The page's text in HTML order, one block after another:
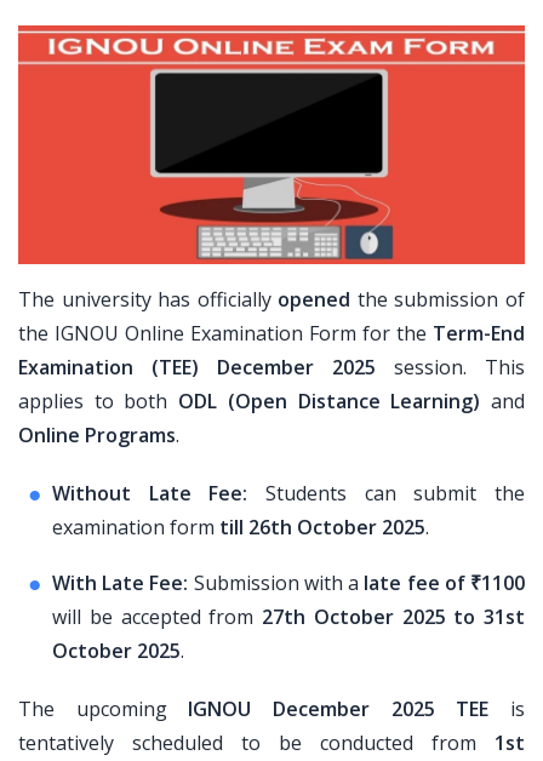
The university has officially opened the submission of
the IGNOU Online Examination Form for the Term-End
Examination (TEE) December 2025 session. This
applies to both ODL (Open Distance Learning) and
Online Programs.
Without Late Fee: Students can submit the
examination form till 26th October 2025.
With Late Fee: Submission with a late fee of ₹1100
will be accepted from 27th October 2025 to 31st
October 2025.
The upcoming IGNOU December 2025 TEE is
tentatively scheduled to be conducted from 1st